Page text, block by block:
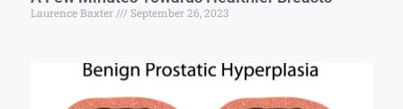
Laurence Baxter September 26, 2023